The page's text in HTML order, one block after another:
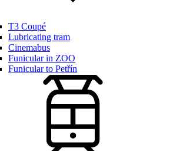
T3 Coupé
Lubricating tram
Cinemabus
Funicular in ZOO
Funicular to Petřín